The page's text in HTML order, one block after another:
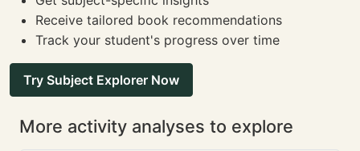
Receive tailored book recommendations
Track your student's progress over time
Try Subject Explorer Now
More activity analyses to explore